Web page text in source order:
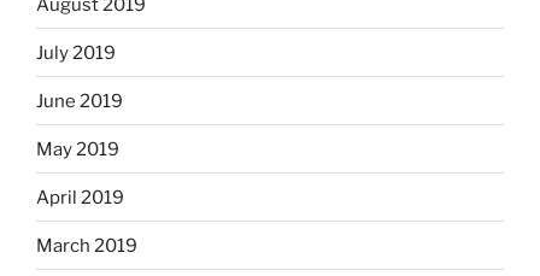
August 2019
July 2019
June 2019
May 2019
April 2019
March 2019